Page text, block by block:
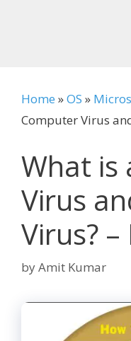
Home »OS »
Computer Virus
What is
Virus
Virus?
byAmit Kumar